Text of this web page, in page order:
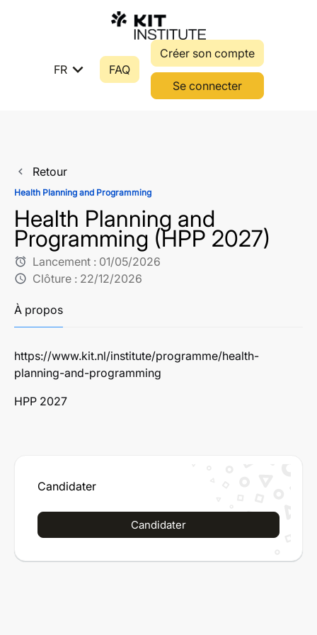
FRexpand_more FAQ
Créer son compte
Se connecter
navigate_before Retour
Health Planning and Programming
Health Planning and
Programming (HPP 2027)
alarm Lancement : 01/05/2026
schedule Clôture : 22/12/2026
À propos
https://www.kit.nl/institute/programme/health-
planning-and-programming
HPP 2027
Candidater
Candidater